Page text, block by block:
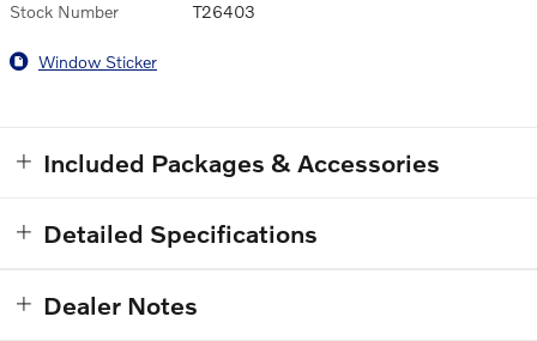
Stock Number T26403
Window Sticker
Included Packages & Accessories
Detailed Specifications
Dealer Notes